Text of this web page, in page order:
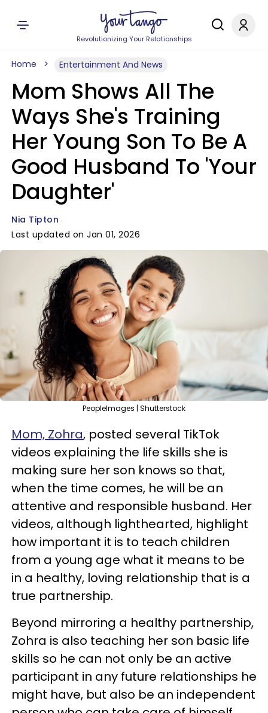
Revolutionizing Your Relationships
Home Entertainment And News
Mom Shows All The
Ways She's Training
Her Young Son To Be A
Good Husband To 'Your
Daughter'
Nia Tipton
Last updated on Jan 01, 2026
PeopleImages | Shutterstock
Mom, Zohra, posted several TikTok
videos explaining the life skills she is
making sure her son knows so that,
when the time comes, he will be an
attentive and responsible husband. Her
videos, although lighthearted, highlight
how important it is to teach children
from a young age what it means to be
in a healthy, loving relationship that is a
true partnership.
Beyond mirroring a healthy partnership,
Zohra is also teaching her son basic life
skills so he can not only be an active
participant in any future relationships he
might have, but also be an independent